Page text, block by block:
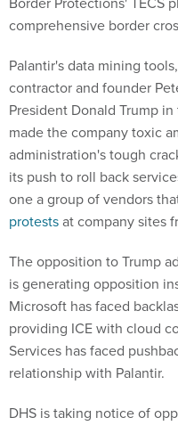
comprehensive border
Palantir's data mining
contractor and founder
President Donald Trump
made the company toxic
administration's tough
its push to roll back
one a group of vendors
protestsat company sites
The opposition to Trump
is generating opposition
Microsoft has faced
providing ICE with cloud
Services has faced
relationship with Palantir.
DHS is taking notice of